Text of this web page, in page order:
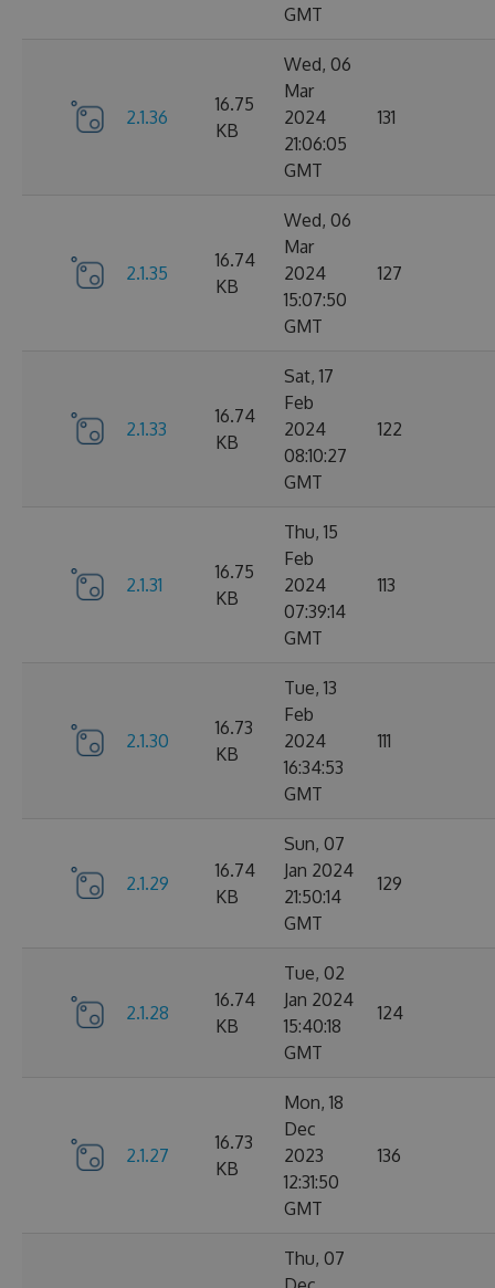
GMT
2.1.36
16.75
KB
Wed, 06
Mar
2024
21:06:05
GMT
131
2.1.35
16.74
KB
Wed, 06
Mar
2024
15:07:50
GMT
127
2.1.33
16.74
KB
Sat, 17
Feb
2024
08:10:27
GMT
122
2.1.31
16.75
KB
Thu, 15
Feb
2024
07:39:14
GMT
113
2.1.30
16.73
KB
Tue, 13
Feb
2024
16:34:53
GMT
111
2.1.29
16.74
KB
Sun, 07
Jan 2024
21:50:14
GMT
129
2.1.28
16.74
KB
Tue, 02
Jan 2024
15:40:18
GMT
124
2.1.27
16.73
KB
Mon, 18
Dec
2023
12:31:50
GMT
136
Thu, 07